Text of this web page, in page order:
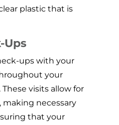
plastic that is
Ups
ups with your
your
visits allow for
necessary
that your